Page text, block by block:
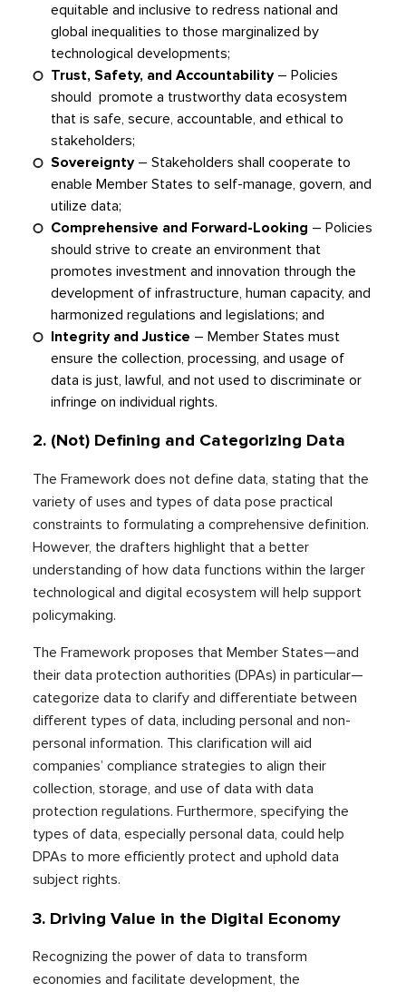
equitable and inclusive to redress national and
global inequalities to those marginalized by
technological developments;
Trust, Safety, and Accountability – Policies
should promote a trustworthy data ecosystem
that is safe, secure, accountable, and ethical to
stakeholders;
Sovereignty – Stakeholders shall cooperate to
enable Member States to self-manage, govern, and
utilize data;
Comprehensive and Forward-Looking – Policies
should strive to create an environment that
promotes investment and innovation through the
development of infrastructure, human capacity, and
harmonized regulations and legislations; and
Integrity and Justice – Member States must
ensure the collection, processing, and usage of
data is just, lawful, and not used to discriminate or
infringe on individual rights.
2. (Not) Defining and Categorizing Data
The Framework does not define data, stating that the
variety of uses and types of data pose practical
constraints to formulating a comprehensive definition.
However, the drafters highlight that a better
understanding of how data functions within the larger
technological and digital ecosystem will help support
policymaking.
The Framework proposes that Member States—and
their data protection authorities (DPAs) in particular—
categorize data to clarify and differentiate between
different types of data, including personal and non-
personal information. This clarification will aid
companies’ compliance strategies to align their
collection, storage, and use of data with data
protection regulations. Furthermore, specifying the
types of data, especially personal data, could help
DPAs to more efficiently protect and uphold data
subject rights.
3. Driving Value in the Digital Economy
Recognizing the power of data to transform
economies and facilitate development, the